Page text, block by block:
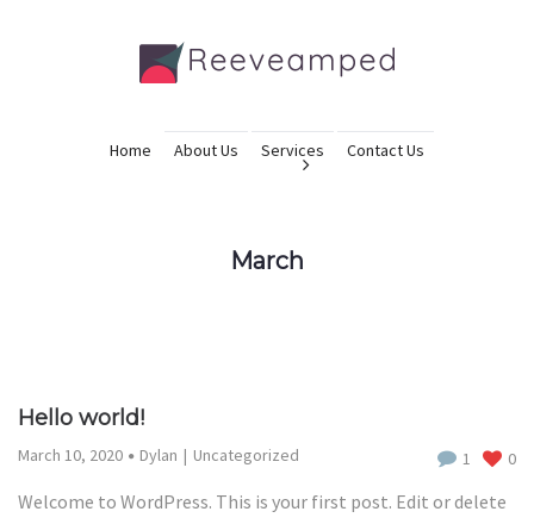
Home About Us Services Contact Us
March
Hello world!
March 10, 2020 Dylan Uncategorized 1 0
Welcome to WordPress. This is your first post. Edit or delete